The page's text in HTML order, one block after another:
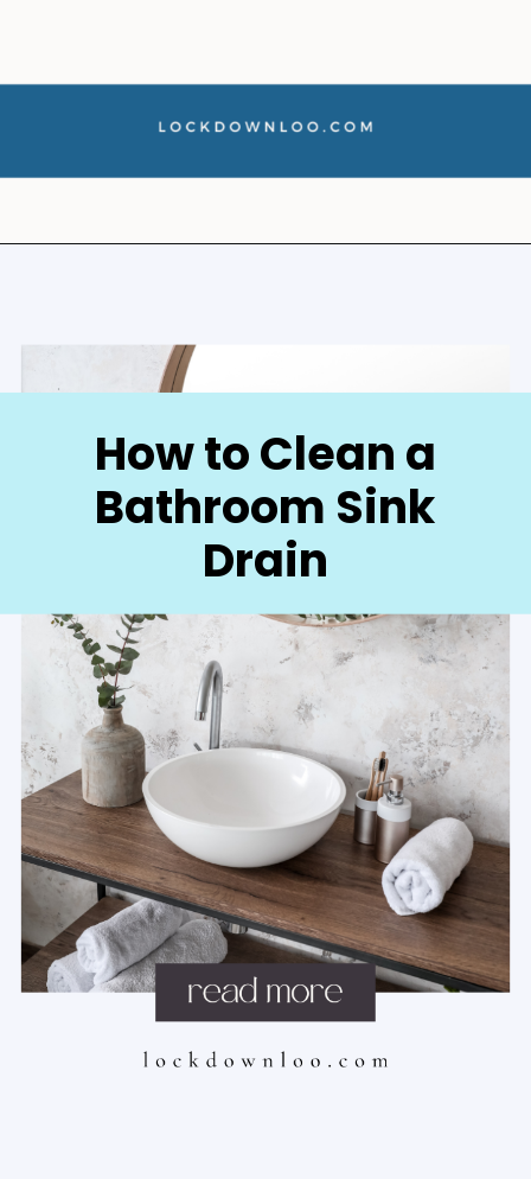
How to Clean a
Bathroom Sink
Drain